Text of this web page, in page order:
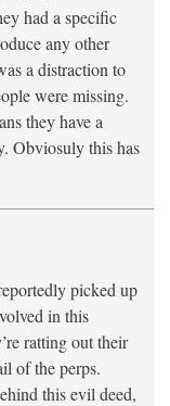
had a specific
any other
a distraction to
were missing.
they have a
Obviosuly this has
picked up
in this
ratting out their
of the perps.
this evil deed,